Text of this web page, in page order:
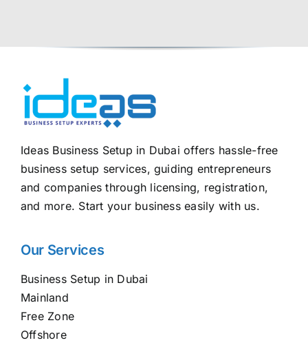
Ideas Business Setup in Dubai offers hassle-free
business setup services, guiding entrepreneurs
and companies through licensing, registration,
and more. Start your business easily with us.
Our Services
Business Setup in Dubai
Mainland
Free Zone
Offshore